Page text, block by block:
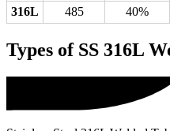
316L
485 40%
Types of SS 316L